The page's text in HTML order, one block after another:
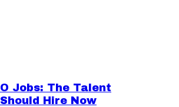
Jobs: The Talent
Hire Now